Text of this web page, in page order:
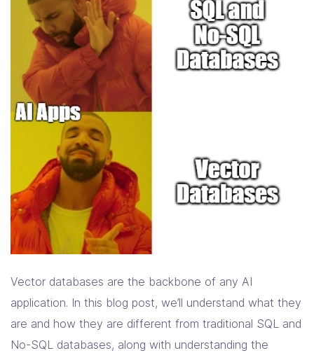
Vector databases are the backbone of any AI
application. In this blog post, we’ll understand what they
are and how they are different from traditional SQL and
No-SQL databases, along with understanding the